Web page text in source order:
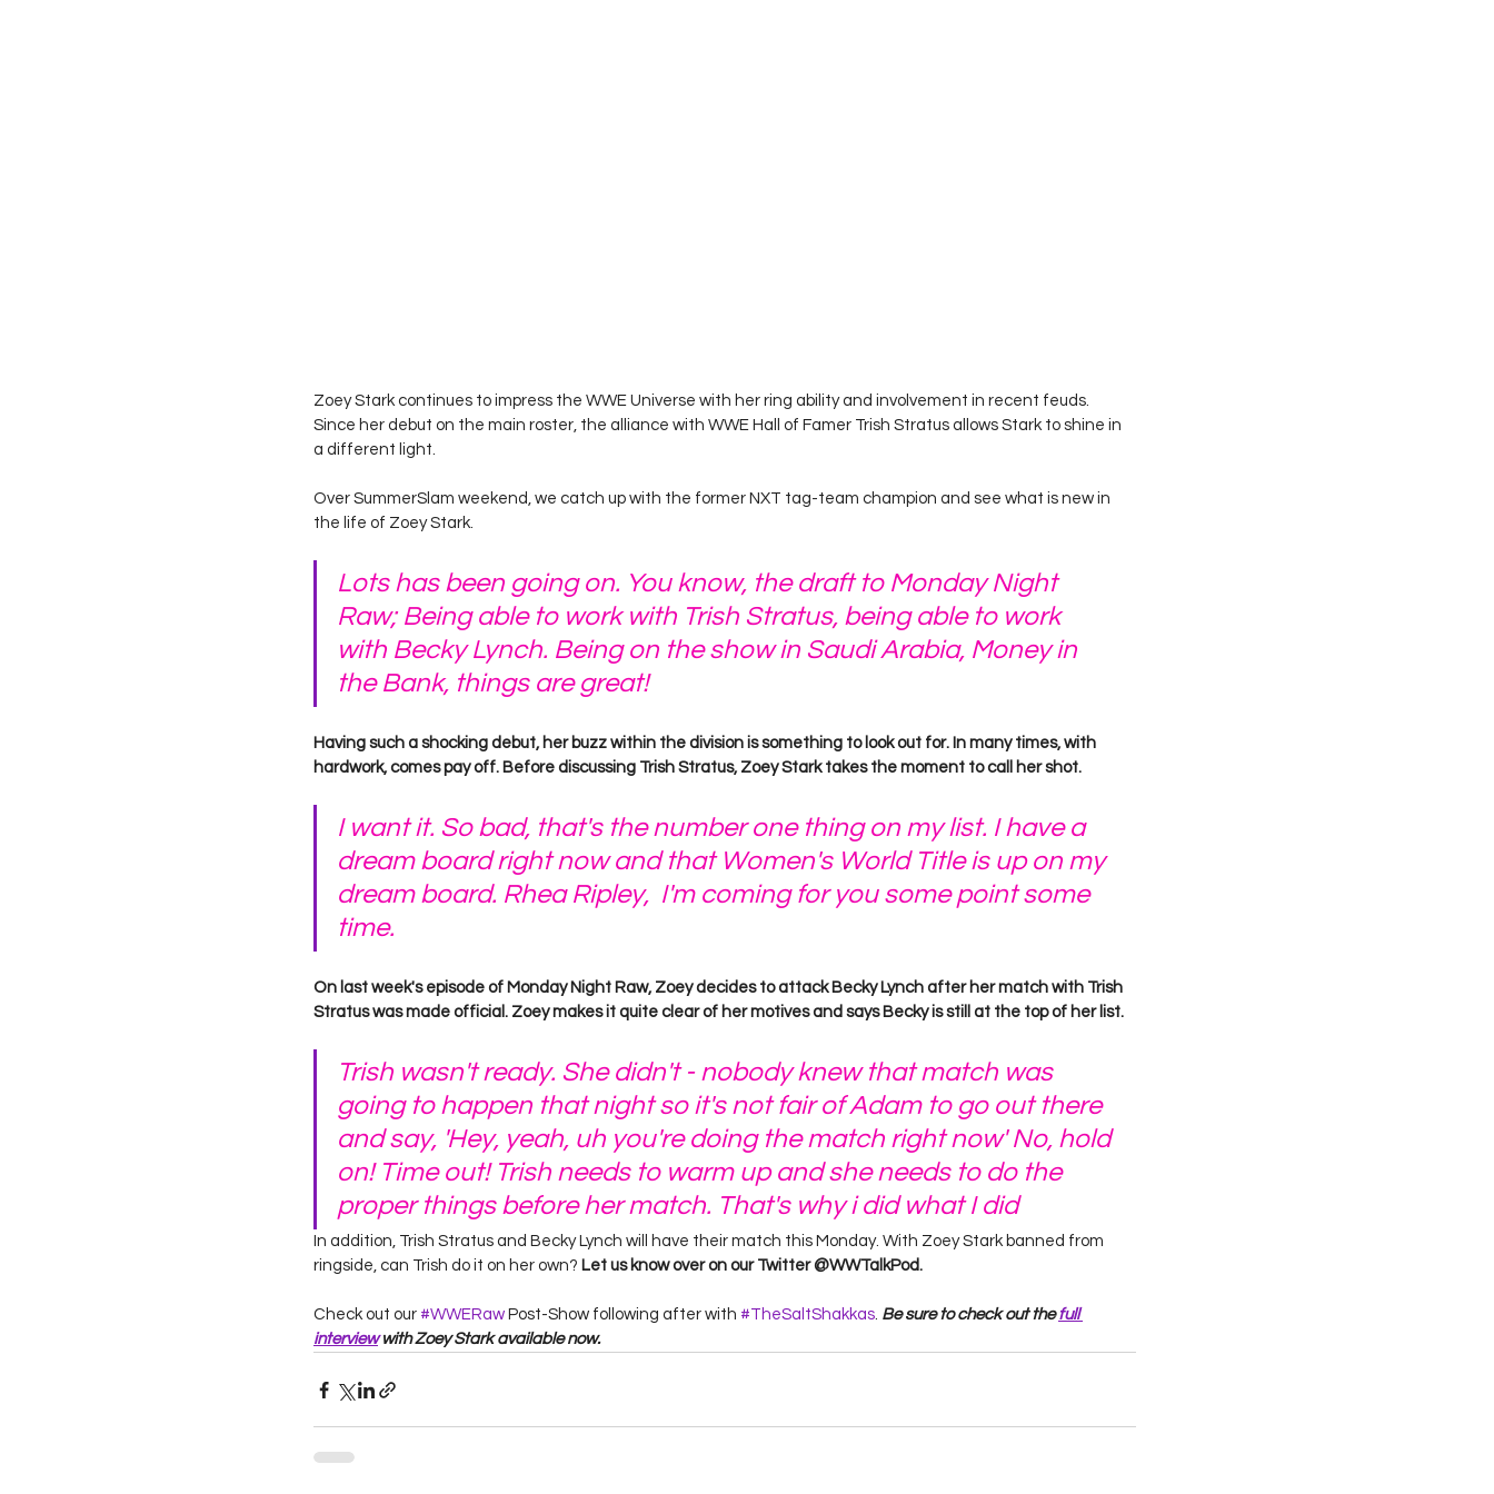
Zoey Stark continues to impress the WWE Universe with her ring ability and involvement in recent feuds.
Since her debut on the main roster, the alliance with WWE Hall of Famer Trish Stratus allows Stark to shine in
a different light.
Over SummerSlam weekend, we catch up with the former NXT tag-team champion and see what is new in
the life of Zoey Stark.
Lots has been going on. You know, the draft to Monday Night
Raw; Being able to work with Trish Stratus, being able to work
with Becky Lynch. Being on the show in Saudi Arabia, Money in
the Bank, things are great!
Having such a shocking debut, her buzz within the division is something to look out for. In many times, with
hardwork, comes pay off. Before discussing Trish Stratus, Zoey Stark takes the moment to call her shot.
I want it. So bad, that's the number one thing on my list. I have a
dream board right now and that Women's World Title is up on my
dream board. Rhea Ripley,  I'm coming for you some point some
time.
On last week's episode of Monday Night Raw, Zoey decides to attack Becky Lynch after her match with Trish
Stratus was made official. Zoey makes it quite clear of her motives and says Becky is still at the top of her list.
Trish wasn't ready. She didn't - nobody knew that match was
going to happen that night so it's not fair of Adam to go out there
and say, 'Hey, yeah, uh you're doing the match right now' No, hold
on! Time out! Trish needs to warm up and she needs to do the
proper things before her match. That's why i did what I did
In addition, Trish Stratus and Becky Lynch will have their match this Monday. With Zoey Stark banned from
ringside, can Trish do it on her own? Let us know over on our Twitter @WWTalkPod.
Check out our #WWERaw Post-Show following after with #TheSaltShakkas. Be sure to check out the full
interview with Zoey Stark available now.